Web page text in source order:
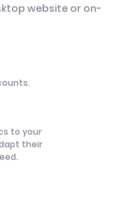
website or on-
to your
their